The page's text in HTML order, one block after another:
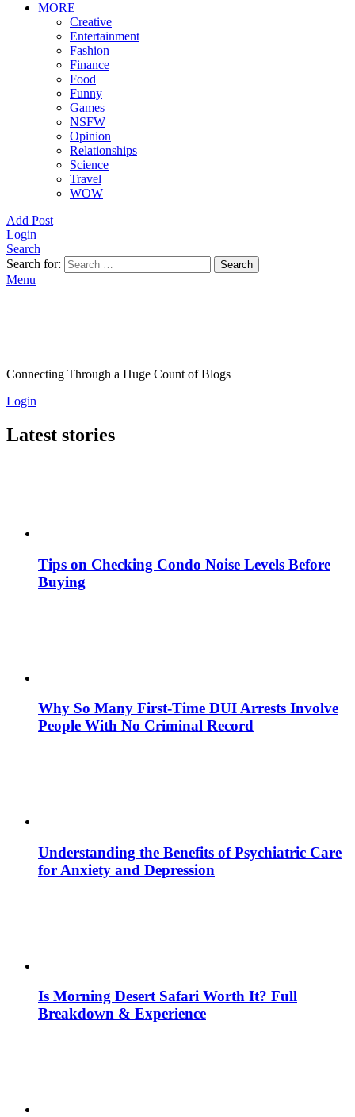
MORE
Creative
Entertainment
Fashion
Finance
Food
Funny
Games
NSFW
Opinion
Relationships
Science
Travel
WOW
Add Post
Login
Search
Search for:
Search
Menu
Connecting Through a Huge Count of Blogs
Login
Latest stories
Tips on Checking Condo Noise Levels Before
Buying
Why So Many First-Time DUI Arrests Involve
People With No Criminal Record
Understanding the Benefits of Psychiatric Care
for Anxiety and Depression
Is Morning Desert Safari Worth It? Full
Breakdown & Experience